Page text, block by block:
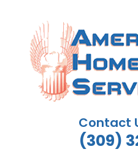
content
Contact
(309)